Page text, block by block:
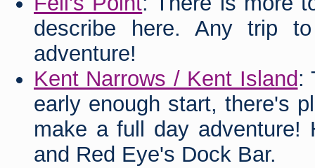
describe here. Any trip
adventure!
Kent Narrows / Kent Island:
early enough start, there's
make a full day adventure!
and Red Eye's Dock Bar.